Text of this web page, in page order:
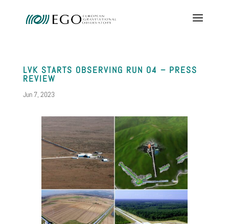
LVK STARTS OBSERVING RUN O4 – PRESS
REVIEW
Jun 7, 2023